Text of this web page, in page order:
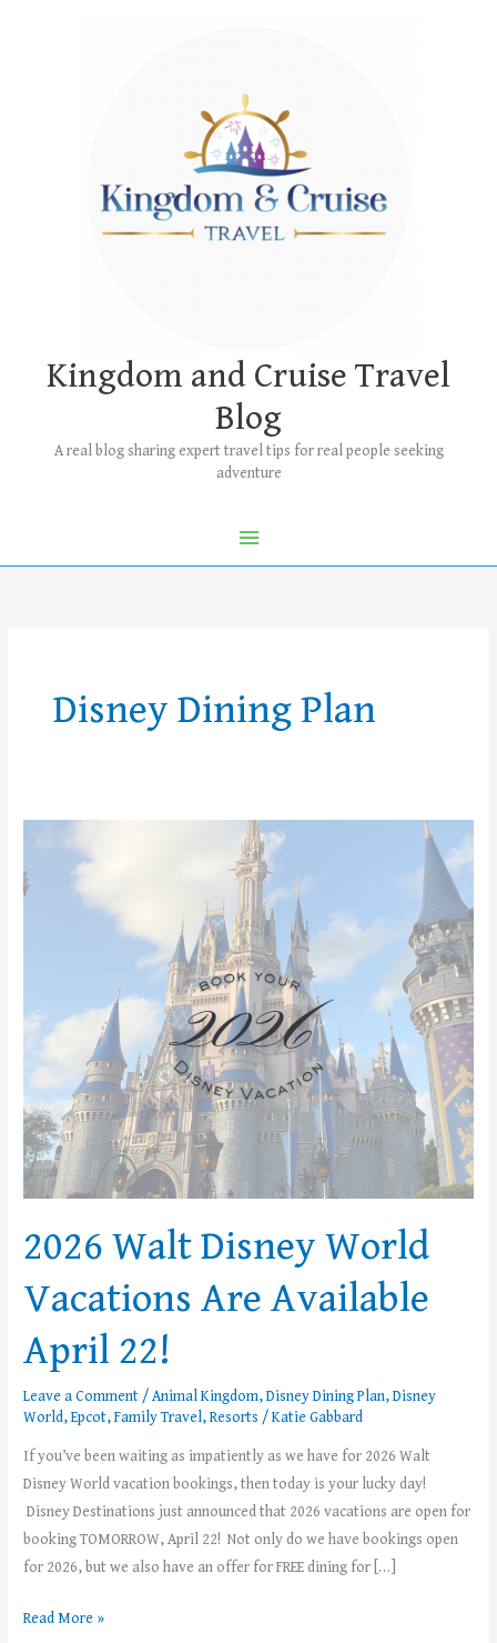
Kingdom and Cruise Travel
Blog
A real blog sharing expert travel tips for real people seeking
adventure
Disney Dining Plan
2026 Walt Disney World
Vacations Are Available
April 22!
Leave a Comment /Animal Kingdom,Disney Dining Plan,Disney
World,Epcot,Family Travel,Resorts /Katie Gabbard
If you’ve been waiting as impatiently as we have for 2026 Walt
Disney World vacation bookings, then today is your lucky day!
Disney Destinations just announced that 2026 vacations are open for
booking TOMORROW, April 22! Not only do we have bookings open
for 2026, but we also have an offer for FREE dining for […]
Disney
April
Read More »